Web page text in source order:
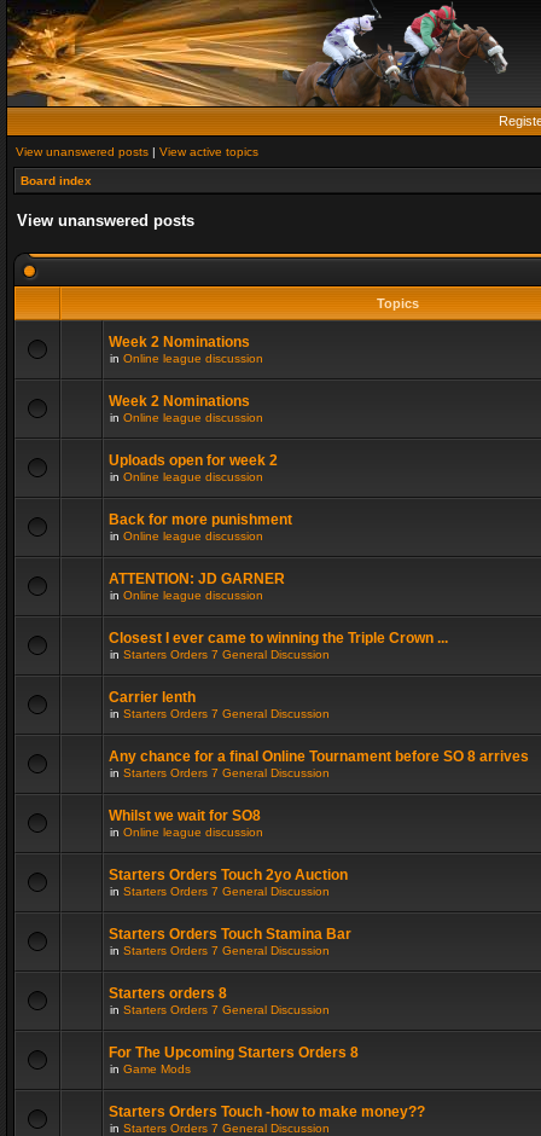
View unanswered posts | View active topics
Board index
View unanswered posts
Topics
Week 2 Nominations
in Online league discussion
Week 2 Nominations
in Online league discussion
Uploads open for week 2
in Online league discussion
Back for more punishment
in Online league discussion
ATTENTION: JD GARNER
in Online league discussion
Closest I ever came to winning the Triple Crown ...
in Starters Orders 7 General Discussion
Carrier lenth
in Starters Orders 7 General Discussion
Any chance for a final Online Tournament before SO 8 arrives
in Starters Orders 7 General Discussion
Whilst we wait for SO8
in Online league discussion
Starters Orders Touch 2yo Auction
in Starters Orders 7 General Discussion
Starters Orders Touch Stamina Bar
in Starters Orders 7 General Discussion
Starters orders 8
in Starters Orders 7 General Discussion
For The Upcoming Starters Orders 8
in Game Mods
Starters Orders Touch -how to make money??
in Starters Orders 7 General Discussion